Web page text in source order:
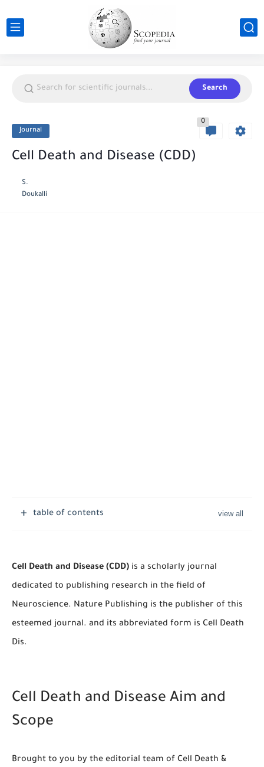
Search
Journal
0
Cell Death and Disease (CDD)
S.
Doukalli
table of contents
Cell Death and Disease (CDD) is a scholarly journal
dedicated to publishing research in the field of
Neuroscience. Nature Publishing is the publisher of this
esteemed journal. and its abbreviated form is Cell Death
Dis.
Cell Death and Disease Aim and
Scope
Brought to you by the editorial team of Cell Death &